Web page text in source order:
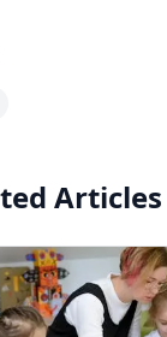
Articles